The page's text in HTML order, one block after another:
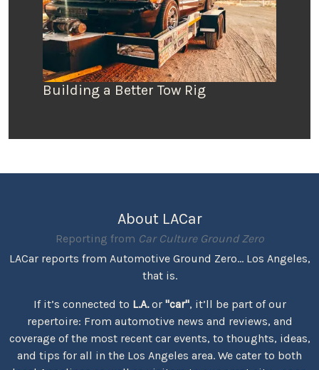
Building a Better Tow Rig
About LACar
Reporting from Car Culture Ground Zero
LACar reports from Automotive Ground Zero... Los Angeles,
that is.
If it’s connected to L.A.or "car", it’ll be part of our
repertoire: From automotive news and reviews, and
coverage of the most recent car events, to thoughts, ideas,
and tips for all in the Los Angeles area. We cater to both